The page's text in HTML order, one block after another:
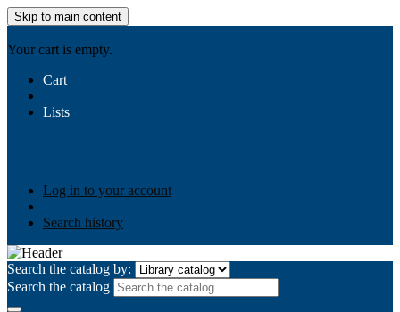
Skip to main content
Your cart is empty.
Cart
Lists
Log in to your account
Search history
Search the catalog by:
Search the catalog